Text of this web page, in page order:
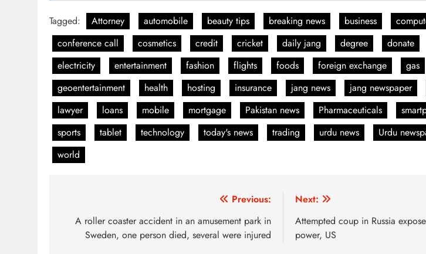
Tagged: Attorney automobile beauty tips breaking news business
conference call
cosmetics credit cricket daily jang degree donate
electricity
entertainment fashion flights foods foreign exchange gas
geoentertainment
health hosting insurance jang news jang newspaper
lawyer
loans mobile mortgage Pakistan news Pharmaceuticals
sports
tablet technology today's news trading urdu news Urdu
world
navigation
Previous:
A roller coaster accident in an amusement park in
Sweden, one person died, several were injured
Next:
Attempted coup in Russia
power, US